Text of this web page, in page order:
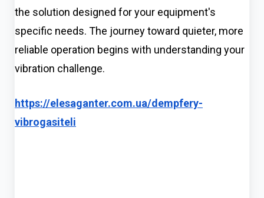
the solution designed for your equipment's
specific needs. The journey toward quieter, more
reliable operation begins with understanding your
vibration challenge.
https://elesaganter.com.ua/dempfery-
vibrogasiteli